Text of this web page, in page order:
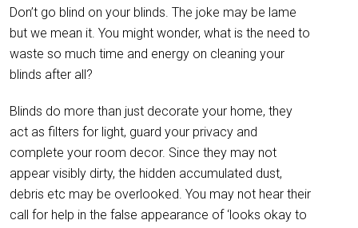
Don’t go blind on your blinds. The joke may be lame
but we mean it. You might wonder, what is the need to
waste so much time and energy on cleaning your
blinds after all?
Blinds do more than just decorate your home, they
act as filters for light, guard your privacy and
complete your room decor. Since they may not
appear visibly dirty, the hidden accumulated dust,
debris etc may be overlooked. You may not hear their
call for help in the false appearance of ‘looks okay to